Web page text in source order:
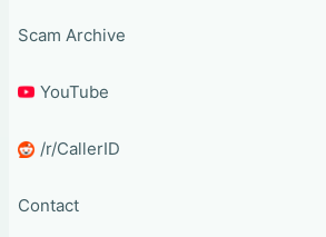
Scam Archive
YouTube
/r/CallerID
Contact